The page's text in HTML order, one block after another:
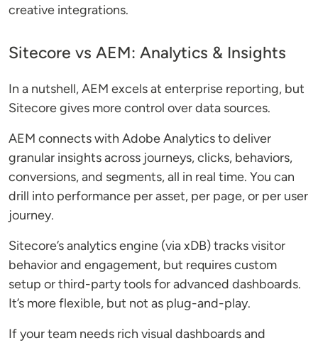
creative integrations.
Sitecore vs AEM: Analytics & Insights
In a nutshell, AEM excels at enterprise reporting, but
Sitecore gives more control over data sources.
AEM connects with Adobe Analytics to deliver
granular insights across journeys, clicks, behaviors,
conversions, and segments, all in real time. You can
drill into performance per asset, per page, or per user
journey.
Sitecore’s analytics engine (via xDB) tracks visitor
behavior and engagement, but requires custom
setup or third-party tools for advanced dashboards.
It’s more flexible, but not as plug-and-play.
If your team needs rich visual dashboards and